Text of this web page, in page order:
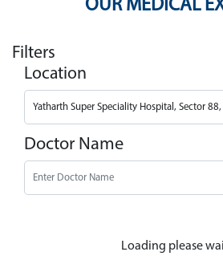
OUR MEDICAL
Filters
Location
Doctor Name
Loading please